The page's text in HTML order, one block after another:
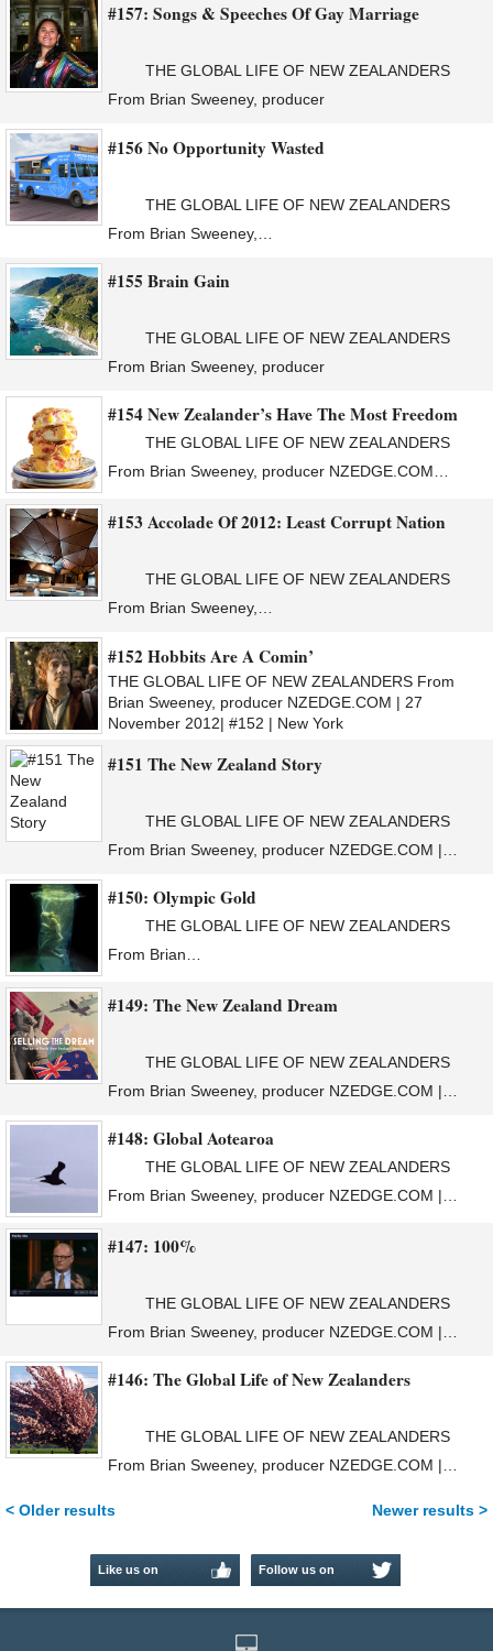
#157: Songs & Speeches Of Gay Marriage
THE GLOBAL LIFE OF NEW ZEALANDERS
From Brian Sweeney, producer
#156 No Opportunity Wasted
THE GLOBAL LIFE OF NEW ZEALANDERS
From Brian Sweeney,…
#155 Brain Gain
THE GLOBAL LIFE OF NEW ZEALANDERS
From Brian Sweeney, producer
#154 New Zealander’s Have The Most Freedom
THE GLOBAL LIFE OF NEW ZEALANDERS
From Brian Sweeney, producer NZEDGE.COM…
#153 Accolade Of 2012: Least Corrupt Nation
THE GLOBAL LIFE OF NEW ZEALANDERS
From Brian Sweeney,…
#152 Hobbits Are A Comin’
THE GLOBAL LIFE OF NEW ZEALANDERS From
Brian Sweeney, producer NZEDGE.COM | 27
November 2012| #152 | New York
#151 The New Zealand Story
THE GLOBAL LIFE OF NEW ZEALANDERS
From Brian Sweeney, producer NZEDGE.COM |…
#150: Olympic Gold
THE GLOBAL LIFE OF NEW ZEALANDERS
From Brian…
#149: The New Zealand Dream
THE GLOBAL LIFE OF NEW ZEALANDERS
From Brian Sweeney, producer NZEDGE.COM |…
#148: Global Aotearoa
THE GLOBAL LIFE OF NEW ZEALANDERS
From Brian Sweeney, producer NZEDGE.COM |…
#147: 100%
THE GLOBAL LIFE OF NEW ZEALANDERS
From Brian Sweeney, producer NZEDGE.COM |…
#146: The Global Life of New Zealanders
THE GLOBAL LIFE OF NEW ZEALANDERS
From Brian Sweeney, producer NZEDGE.COM |…
< Older results Newer results >
Like us on Follow us on